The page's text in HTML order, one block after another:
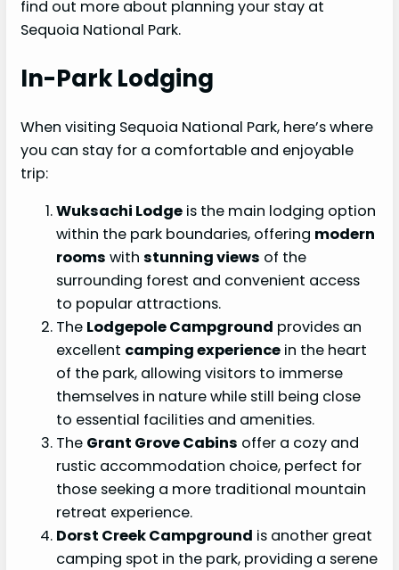
find out more about planning your stay at
Sequoia National Park.
In-Park Lodging
When visiting Sequoia National Park, here’s where
you can stay for a comfortable and enjoyable
trip:
Wuksachi Lodge is the main lodging option
within the park boundaries, offering modern
rooms withstunning views of the
surrounding forest and convenient access
to popular attractions.
The Lodgepole Campground provides an
excellent camping experience in the heart
of the park, allowing visitors to immerse
themselves in nature while still being close
to essential facilities and amenities.
The Grant Grove Cabins offer a cozy and
rustic accommodation choice, perfect for
those seeking a more traditional mountain
retreat experience.
Dorst Creek Campground is another great
camping spot in the park, providing a serene